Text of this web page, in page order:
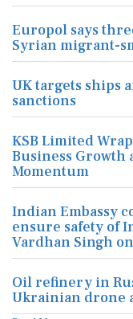
Europol says
Syrian migrant-
UK targets ships
sanctions
KSB Limited
Business Growth
Momentum
Indian Embassy
ensure safety of
Vardhan Singh
Oil refinery in
Ukrainian drone